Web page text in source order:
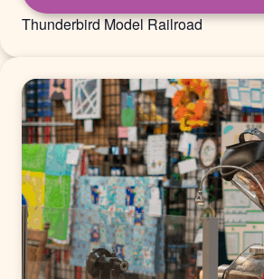
Thunderbird Model Railroad